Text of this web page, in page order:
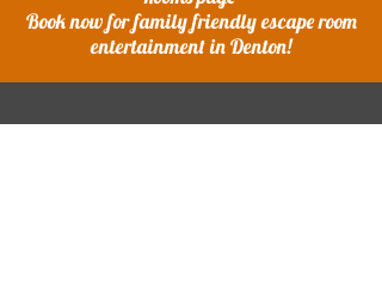
Book now for family friendly escape room
entertainment in Denton!